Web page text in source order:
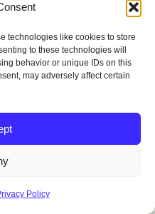
technologies like cookies to store
to these technologies will
behavior or unique IDs on this
may adversely affect certain
Policy
that showcase the